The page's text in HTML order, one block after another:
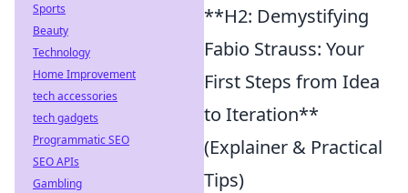
**H2: Demystifying
Fabio Strauss: Your
First Steps from Idea
to Iteration**
(Explainer & Practical
Tips)
Sports
Beauty
Technology
Home Improvement
tech accessories
tech gadgets
Programmatic SEO
SEO APIs
Gambling